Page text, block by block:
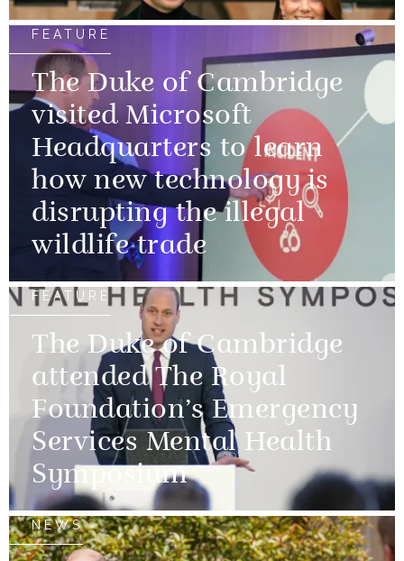
FEATURE
The Duke of Cambridge
visited Microsoft
Headquarters to learn
how new technology is
disrupting the illegal
wildlife trade
FEATURE
The Duke of Cambridge
attended The Royal
Foundation’s Emergency
Services Mental Health
Symposium
NEWS